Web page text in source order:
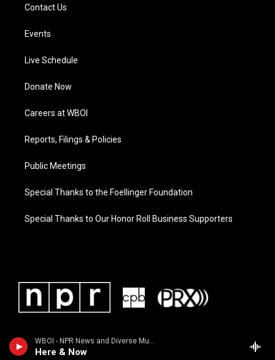
WBOI - NPR News and Diverse Music
Here & Now
Contact Us
Events
Live Schedule
Donate Now
Careers at WBOI
Reports, Filings & Policies
Public Meetings
Special Thanks to the Foellinger Foundation
Special Thanks to Our Honor Roll Business Supporters